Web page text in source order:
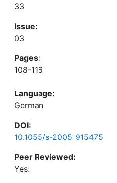
33
Issue:
03
Pages:
108-116
Language:
German
DOI:
10.1055/s-2005-915475
Peer Reviewed:
Yes: